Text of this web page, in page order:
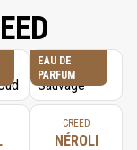
EAU DE
PARFUM
CREED
NÉROLI